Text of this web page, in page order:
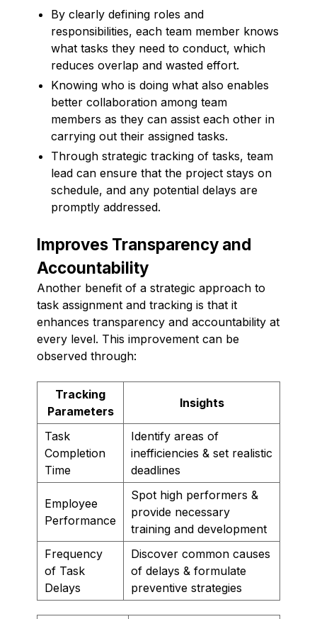
By clearly defining roles and
responsibilities, each team member knows
what tasks they need to conduct, which
reduces overlap and wasted effort.
Knowing who is doing what also enables
better collaboration among team
members as they can assist each other in
carrying out their assigned tasks.
Through strategic tracking of tasks, team
lead can ensure that the project stays on
schedule, and any potential delays are
promptly addressed.
Improves Transparency and
Accountability
Another benefit of a strategic approach to
task assignment and tracking is that it
enhances transparency and accountability at
every level. This improvement can be
observed through:
Tracking
Parameters
Insights
Task
Completion
Time
Identify areas of
inefficiencies & set realistic
deadlines
Employee
Performance
Spot high performers &
provide necessary
training and development
Frequency
of Task
Delays
Discover common causes
of delays & formulate
preventive strategies